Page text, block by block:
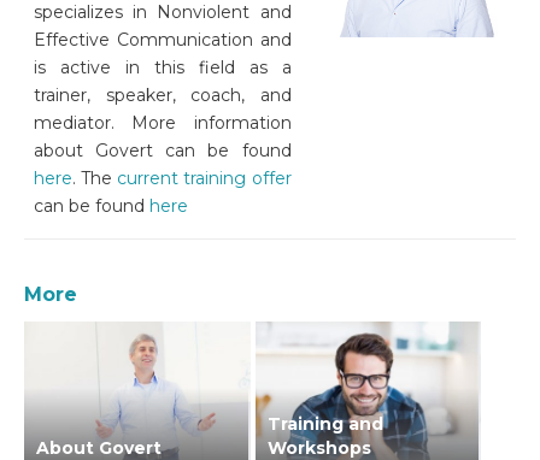
specializes in Nonviolent and
Effective Communication and
is active in this field as a
trainer, speaker, coach, and
mediator. More information
about Govert can be found
here. The current training offer
can be found here
More
About Govert
Training and
Workshops